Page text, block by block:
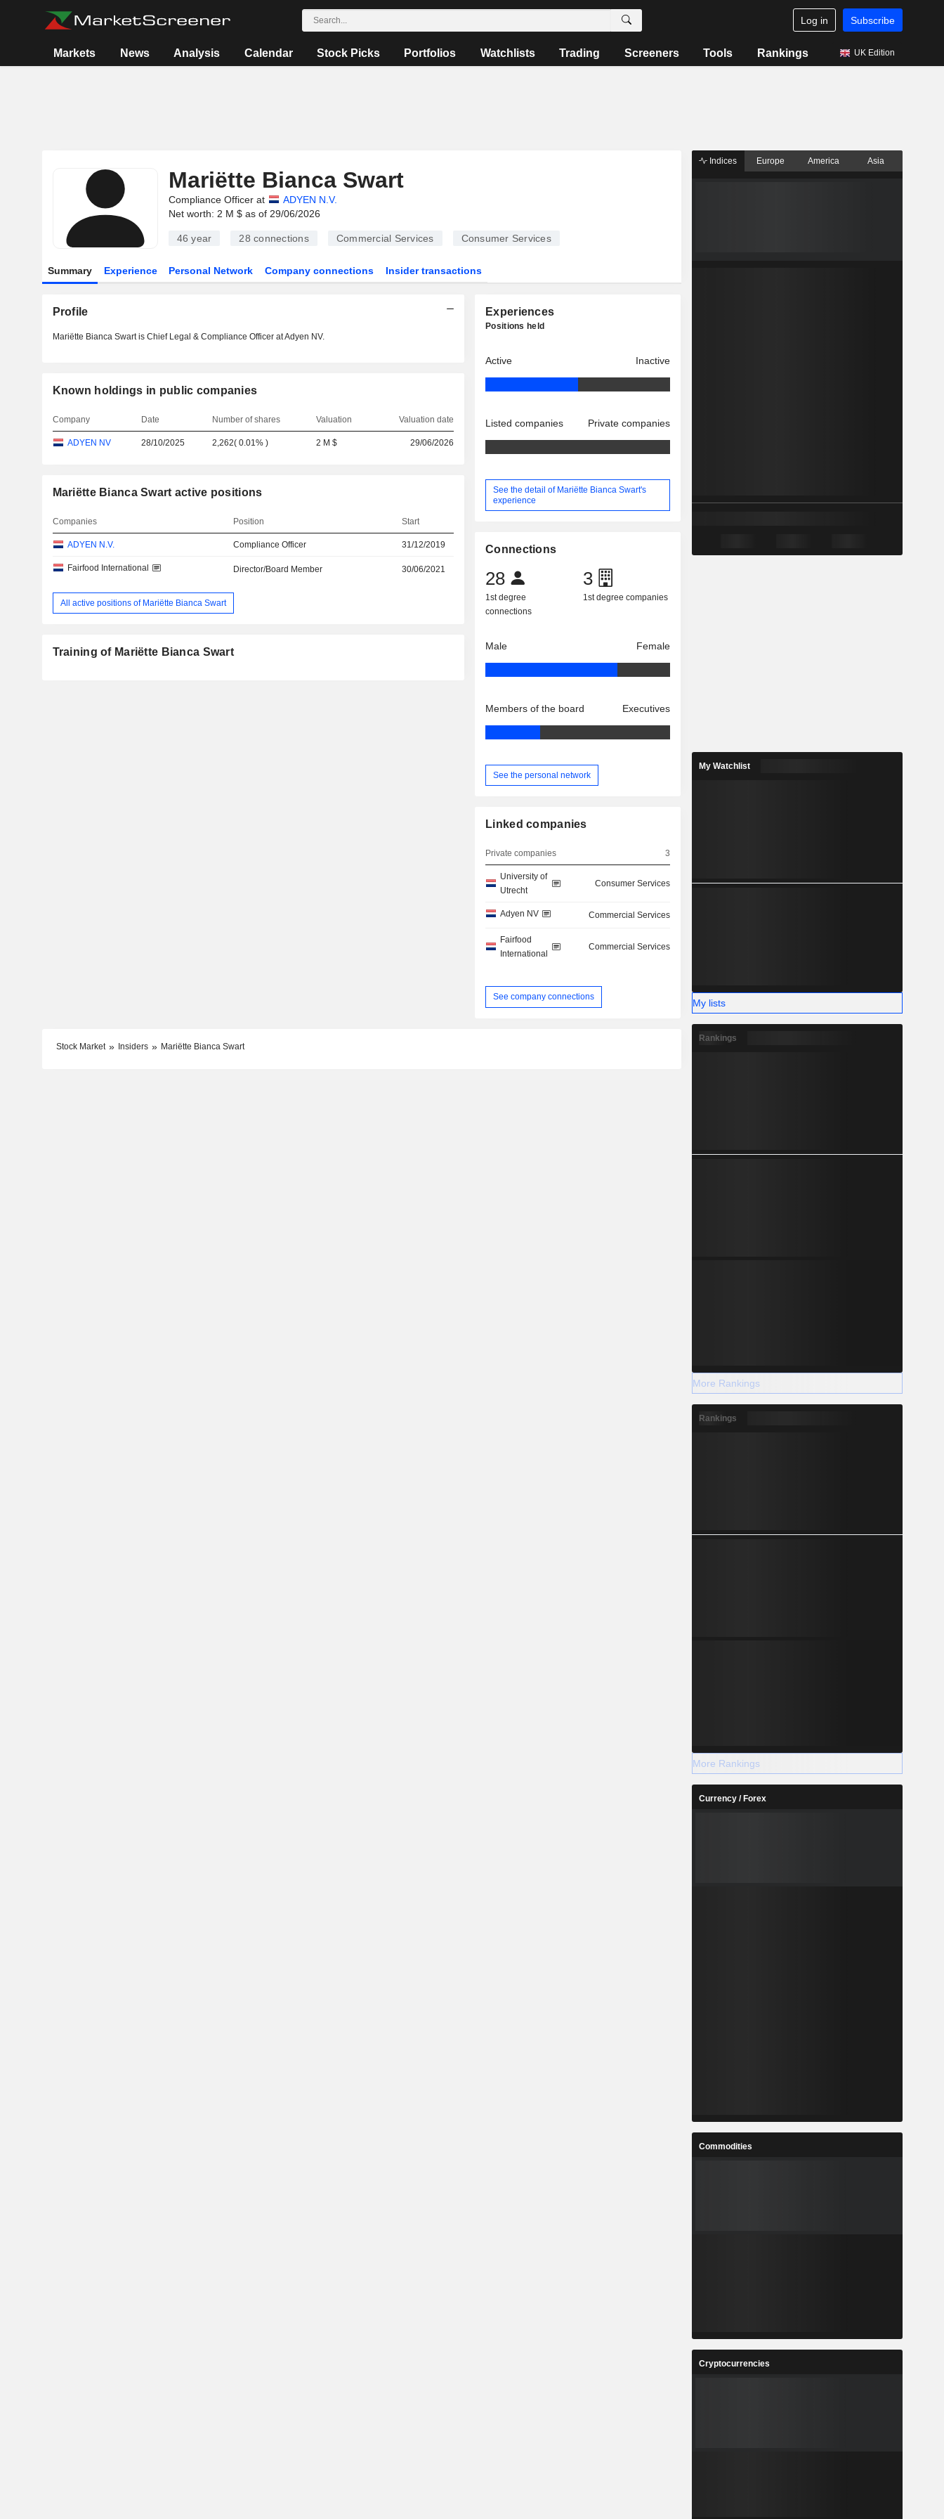
Log in Subscribe
Markets News Analysis Calendar Stock Picks Portfolios Watchlists Trading Screeners Tools Rankings UK Edition
Mariëtte Bianca Swart
Compliance Officer at
ADYEN N.V.
Net worth: 2 M $ as of 29/06/2026
46 year 28 connections Commercial Services Consumer Services
Summary Experience Personal Network Company connections Insider transactions
Profile
Mariëtte Bianca Swart is Chief Legal & Compliance Officer at Adyen NV.
Known holdings in public companies
Company Date Number of shares Valuation Valuation date
ADYEN NV 28/10/2025 2,262(0.01% ) 2 M $ 29/06/2026
Mariëtte Bianca Swart active positions
Companies Position Start
ADYEN N.V. Compliance Officer 31/12/2019
Fairfood International Director/Board Member 30/06/2021
All active positions of Mariëtte Bianca Swart
Training of Mariëtte Bianca Swart
Experiences
Positions held
Active Inactive
Listed companies Private companies
See the detail of Mariëtte Bianca Swart's
experience
Connections
28
1st degree
connections
3
1st degree companies
Male Female
Members of the board Executives
See the personal network
Linked companies
Private companies 3
University of
Utrecht
Consumer Services
Adyen NV Commercial Services
Fairfood
International
Commercial Services
See company connections
Stock Market Insiders Mariëtte Bianca Swart
Indices Europe America Asia
My Watchlist
My lists
Rankings
More Rankings
Rankings
More Rankings
Currency / Forex
Commodities
Cryptocurrencies